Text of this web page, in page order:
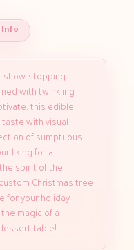
Info
show-stopping
with twinkling
this edible
with visual
of sumptuous
liking for a
spirit of the
Christmas tree
for your holiday
magic of a
table!